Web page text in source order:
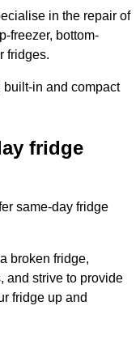
in the repair of
freezer, bottom-
fridges.
in and compact
fridge
same-day fridge
broken fridge,
and strive to provide
fridge up and